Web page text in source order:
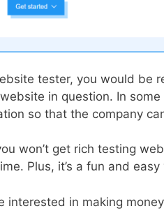
tester, you would be
in question. In
so that the company
won’t get rich testing
Plus, it’s a fun and
interested in making